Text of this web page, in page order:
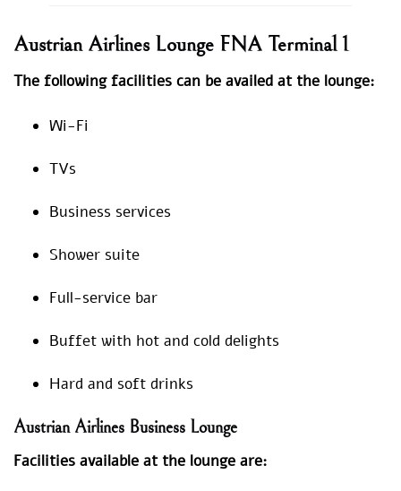
Austrian Airlines Lounge FNA Terminal 1
The following facilities can be availed at the lounge:
Wi-Fi
TVs
Business services
Shower suite
Full-service bar
Buffet with hot and cold delights
Hard and soft drinks
Austrian Airlines Business Lounge
Facilities available at the lounge are: